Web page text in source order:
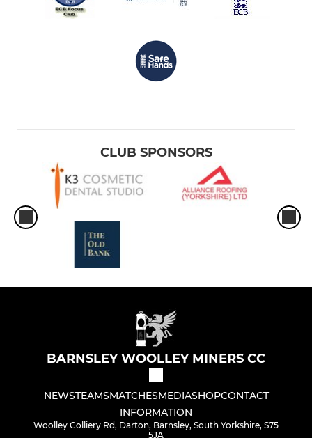
CLUB SPONSORS
BARNSLEY WOOLLEY MINERS CC
NEWSTEAMSMATCHESMEDIASHOPCONTACT
INFORMATION
Woolley Colliery Rd, Darton, Barnsley, South Yorkshire, S75
5JA